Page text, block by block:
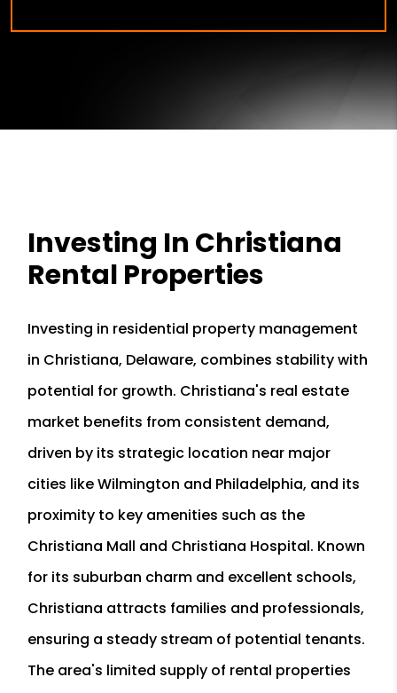
Investing In Christiana
Rental Properties
Investing in residential property management
in Christiana, Delaware, combines stability with
potential for growth. Christiana's real estate
market benefits from consistent demand,
driven by its strategic location near major
cities like Wilmington and Philadelphia, and its
proximity to key amenities such as the
Christiana Mall and Christiana Hospital. Known
for its suburban charm and excellent schools,
Christiana attracts families and professionals,
ensuring a steady stream of potential tenants.
The area's limited supply of rental properties